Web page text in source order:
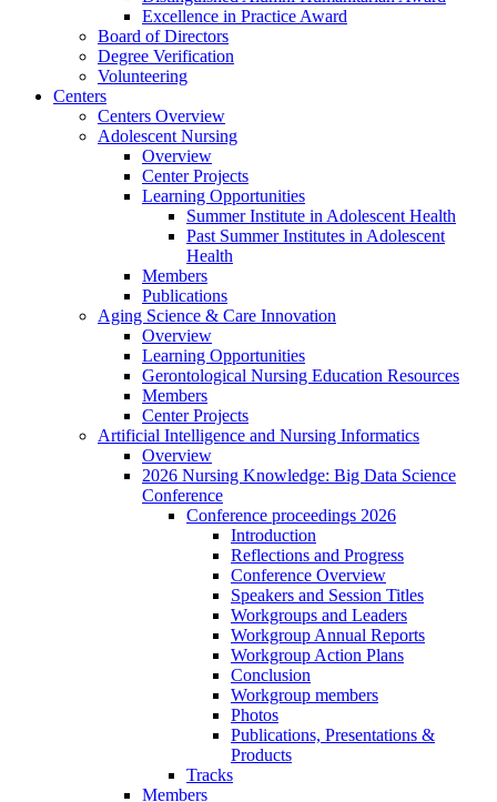
Excellence in Practice Award
Board of Directors
Degree Verification
Volunteering
Centers
Centers Overview
Adolescent Nursing
Overview
Center Projects
Learning Opportunities
Summer Institute in Adolescent Health
Past Summer Institutes in Adolescent
Health
Members
Publications
Aging Science & Care Innovation
Overview
Learning Opportunities
Gerontological Nursing Education Resources
Members
Center Projects
Artificial Intelligence and Nursing Informatics
Overview
2026 Nursing Knowledge: Big Data Science
Conference
Conference proceedings 2026
Introduction
Reflections and Progress
Conference Overview
Speakers and Session Titles
Workgroups and Leaders
Workgroup Annual Reports
Workgroup Action Plans
Conclusion
Workgroup members
Photos
Publications, Presentations &
Products
Tracks
Members